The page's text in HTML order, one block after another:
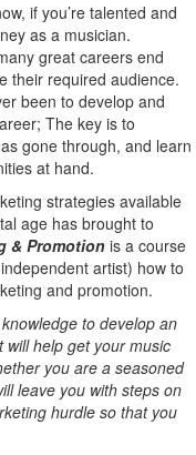
if you’re talented and
as a musician.
great careers end
their required audience.
been to develop and
The key is to
gone through, and learn
at hand.
strategies available
age has brought to
& Promotionis a course
artist) how to
and promotion.
to develop an
will help get your music
you are a seasoned
leave you with steps on
hurdle so that you